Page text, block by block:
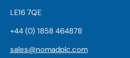
LE16 7QE
+44 (0) 1858 464878
sales@nomadplc.com